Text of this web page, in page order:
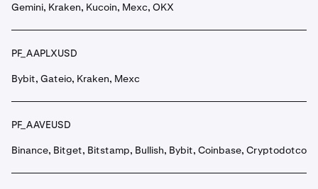
Gemini, Kraken, Kucoin, Mexc, OKX
PF_AAPLXUSD
Bybit, Gateio, Kraken, Mexc
PF_AAVEUSD
Binance, Bitget, Bitstamp, Bullish, Bybit, Coinbase,